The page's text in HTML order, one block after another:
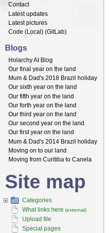
Contact
Latest updates
Latest pictures
Code (Local ) (GitLab)
Blogs
Holarchy AI Blog
Our final year on the land
Mum & Dad's 2018 Brazil holiday
Our sixth year on the land
Our fifth year on the land
Our forth year on the land
Our third year on the land
Our second year on the land
Our first year on the land
Mum & Dad's 2014 Brazil holiday
Moving on to our land
Moving from Curitiba to Canela
Site map
Categories
What links here (external)
Upload file
Special pages